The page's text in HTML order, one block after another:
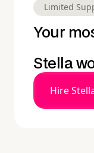
Limited
Your
Stella
Hire